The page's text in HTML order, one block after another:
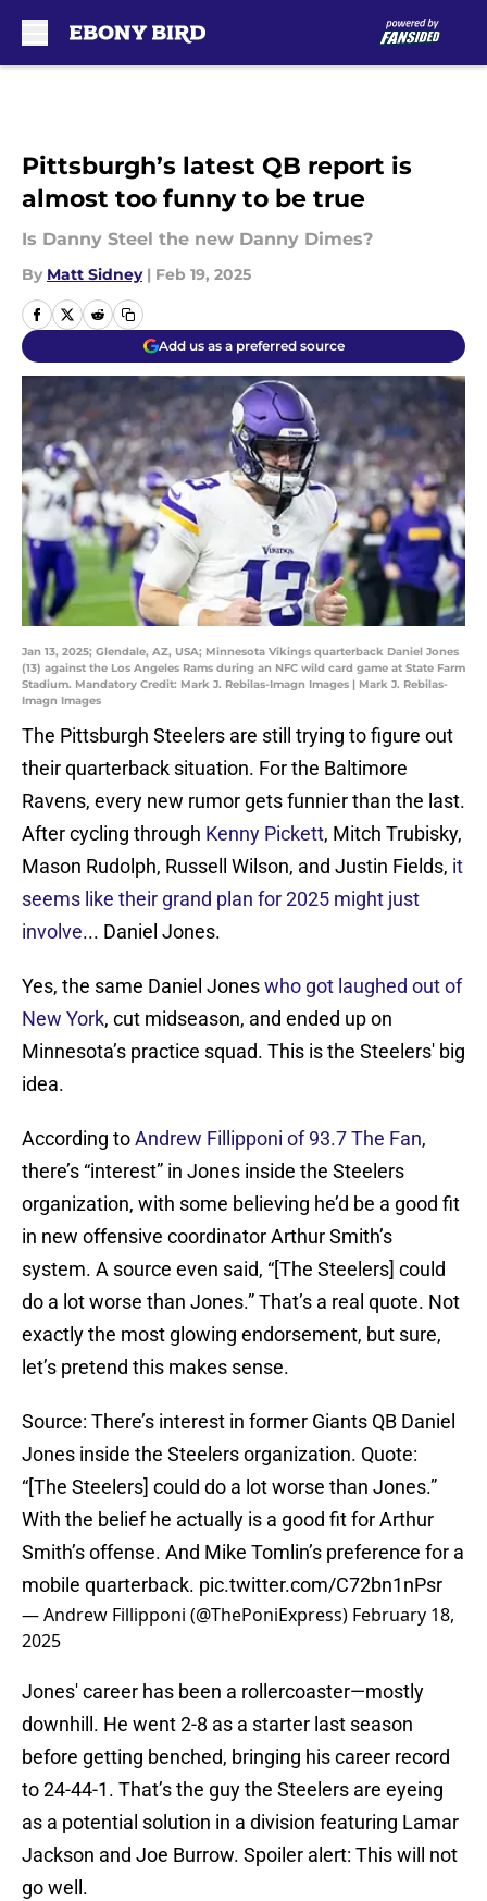
Pittsburgh’s latest QB report is
almost too funny to be true
Is Danny Steel the new Danny Dimes?
By Matt Sidney | Feb 19, 2025
Add us as a preferred source
Jan 13, 2025; Glendale, AZ, USA; Minnesota Vikings quarterback Daniel Jones
(13) against the Los Angeles Rams during an NFC wild card game at State Farm
Stadium. Mandatory Credit: Mark J. Rebilas-Imagn Images | Mark J. Rebilas-
Imagn Images
The Pittsburgh Steelers are still trying to figure out
their quarterback situation. For the Baltimore
Ravens, every new rumor gets funnier than the last.
After cycling through Kenny Pickett, Mitch Trubisky,
Mason Rudolph, Russell Wilson, and Justin Fields, it
seems like their grand plan for 2025 might just
involve... Daniel Jones.
Yes, the same Daniel Joneswho got laughed out of
New York, cut midseason, and ended up on
Minnesota’s practice squad. This is the Steelers' big
idea.
According toAndrew Fillipponi of 93.7 The Fan,
there’s “interest” in Jones inside the Steelers
organization, with some believing he’d be a good fit
in new offensive coordinator Arthur Smith’s
system. A source even said, “[The Steelers] could
do a lot worse than Jones.” That’s a real quote. Not
exactly the most glowing endorsement, but sure,
let’s pretend this makes sense.
Source: There’s interest in former Giants QB Daniel
Jones inside the Steelers organization. Quote:
“[The Steelers] could do a lot worse than Jones.”
With the belief he actually is a good fit for Arthur
Smith’s offense. And Mike Tomlin’s preference for a
mobile quarterback. pic.twitter.com/C72bn1nPsr
— Andrew Fillipponi (@ThePoniExpress) February 18,
2025
Jones' career has been a rollercoaster—mostly
downhill. He went 2-8 as a starter last season
before getting benched, bringing his career record
to 24-44-1. That’s the guy the Steelers are eyeing
as a potential solution in a division featuring Lamar
Jackson and Joe Burrow. Spoiler alert: This will not
go well.